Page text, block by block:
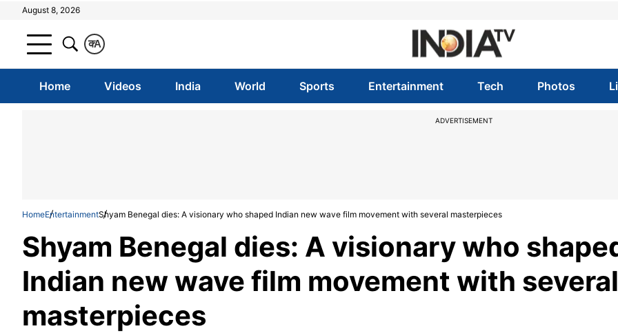
August 8, 2026
A
क
Home Videos India World Sports Entertainment Tech Photos
ADVERTISEMENT
HomeEntertainmentShyam Benegal dies: A visionary who shaped Indian new wave film movement with several masterpieces
Shyam Benegal dies: A visionary who
Indian new wave film movement with several
masterpieces